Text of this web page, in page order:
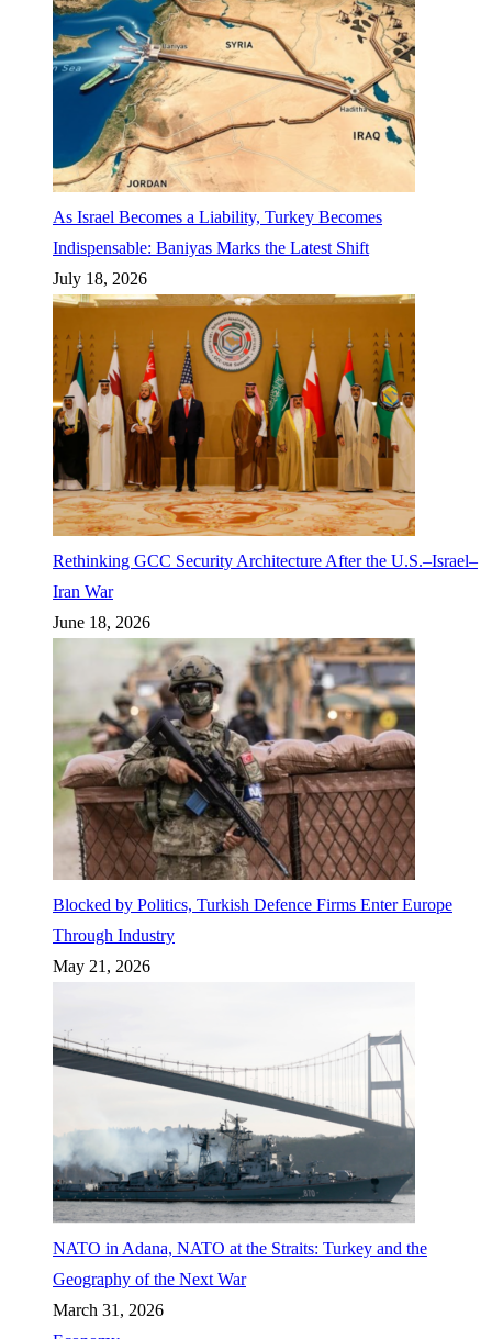
As Israel Becomes a Liability, Turkey Becomes
Indispensable: Baniyas Marks the Latest Shift
July 18, 2026
Rethinking GCC Security Architecture After the U.S.–Israel–
Iran War
June 18, 2026
Blocked by Politics, Turkish Defence Firms Enter Europe
Through Industry
May 21, 2026
NATO in Adana, NATO at the Straits: Turkey and the
Geography of the Next War
March 31, 2026